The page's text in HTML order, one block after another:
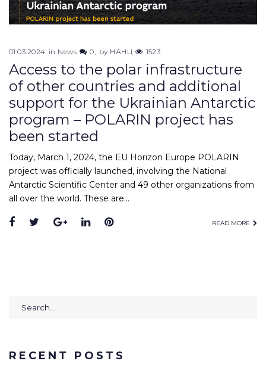
01.03.2024 in News 0 by НАНЦ 1523
Access to the polar infrastructure
of other countries and additional
support for the Ukrainian Antarctic
program – POLARIN project has
been started
Today, March 1, 2024, the EU Horizon Europe POLARIN
project was officially launched, involving the National
Antarctic Scientific Center and 49 other organizations from
all over the world. These are…
Facebook
TwitterGoogle+
LinkedInPinterest READ MORE
Search
RECENT POSTS